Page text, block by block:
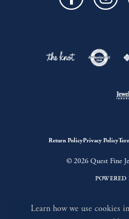
Return PolicyPrivacy Policy
© 2026 Quest Fine
POWERED
Learn how we use cookies